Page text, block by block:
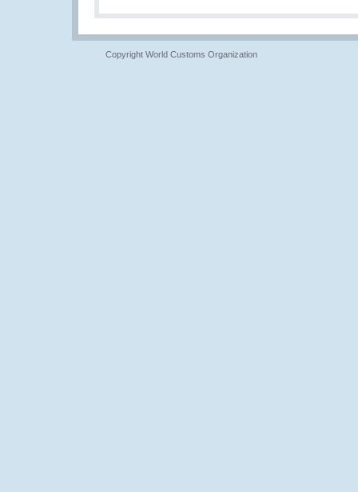
Copyright World Customs Organization